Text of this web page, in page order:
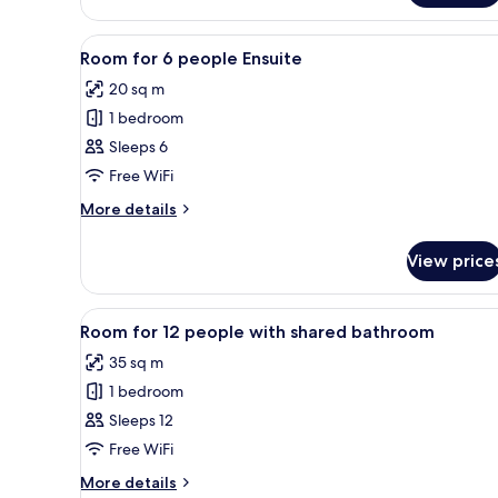
Room,
Ensuite
View
all
photos
for
Room
for
6
people
A dormitory room with bunk
2
Room for 6 people Ensuite
20 sq m
1 bedroom
Sleeps 6
Free WiFi
More details
More
for
6
people
View
View
all
photos
for
Room
for
12
A dormitory room with bunk
2
Room for 12 people with shared bathroom
35 sq m
1 bedroom
Sleeps 12
Free WiFi
More details
More